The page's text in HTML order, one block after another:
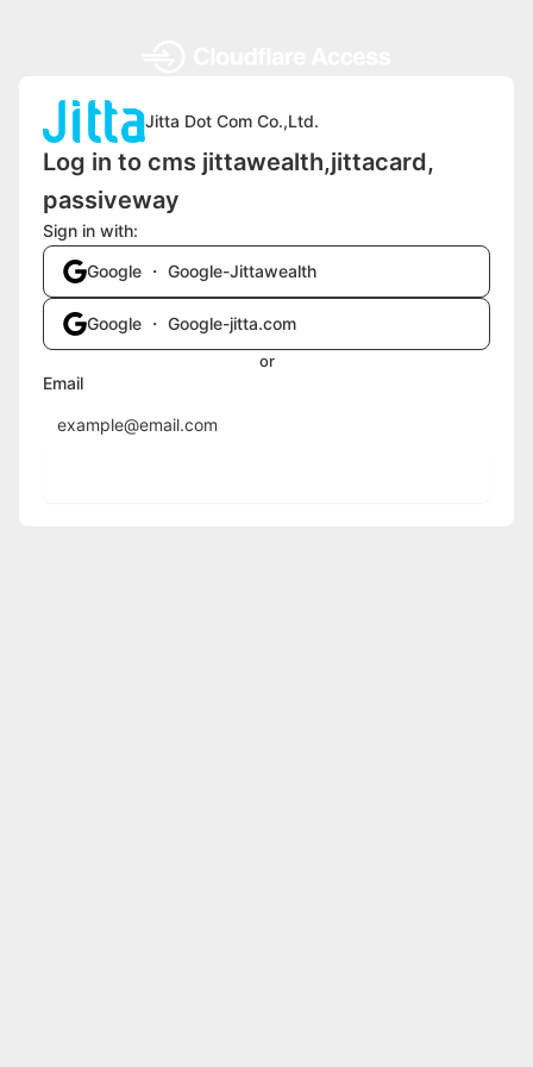
Jitta Dot Com Co.,Ltd.
Log in to cms jittawealth,jittacard,
passiveway
Sign in with:
Google ・ Google-Jittawealth
Google ・ Google-jitta.com
or
Email